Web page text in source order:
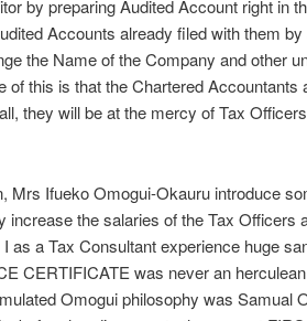
by preparing Audited Account right in
Accounts already filed with them
the Name of the Company and other
of this is that the Chartered Accountants
they will be at the mercy of Tax
Mrs Ifueko Omogui-Okauru introduce
increase the salaries of the Tax Officers
as a Tax Consultant experience huge
CERTIFICATE was never an
Omogui philosophy was Samual